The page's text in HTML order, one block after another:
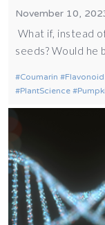
November 10,
What if, instead
seeds? Would he
Coumarin Flavonoid
PlantScience